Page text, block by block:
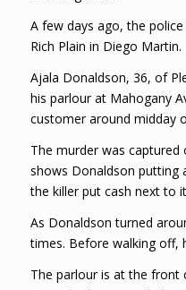
A few days ago, the
Rich Plain in Diego Martin.
Ajala Donaldson, 36, of
his parlour at Mahogany
customer around midday
The murder was captured
shows Donaldson putting
the killer put cash next to
As Donaldson turned
times. Before walking off,
The parlour is at the front